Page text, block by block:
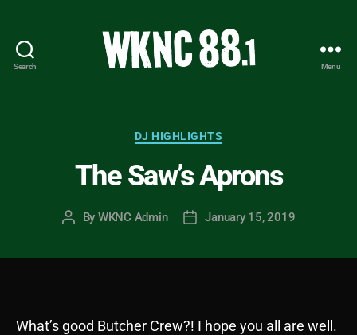
Search
-
Carolina
State
Student
Menu
Categories
DJ HIGHLIGHTS
The Saw’s Aprons
Post
By WKNC Admin
PostJanuary 15, 2019
What’s good Butcher Crew?! I hope you all are well.